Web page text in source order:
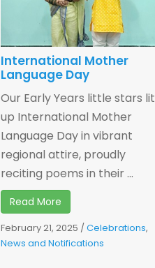
International Mother
Language Day
Our Early Years little stars lit
up International Mother
Language Day in vibrant
regional attire, proudly
reciting poems in their ...
Read More
February 21, 2025 /Celebrations,
News and Notifications